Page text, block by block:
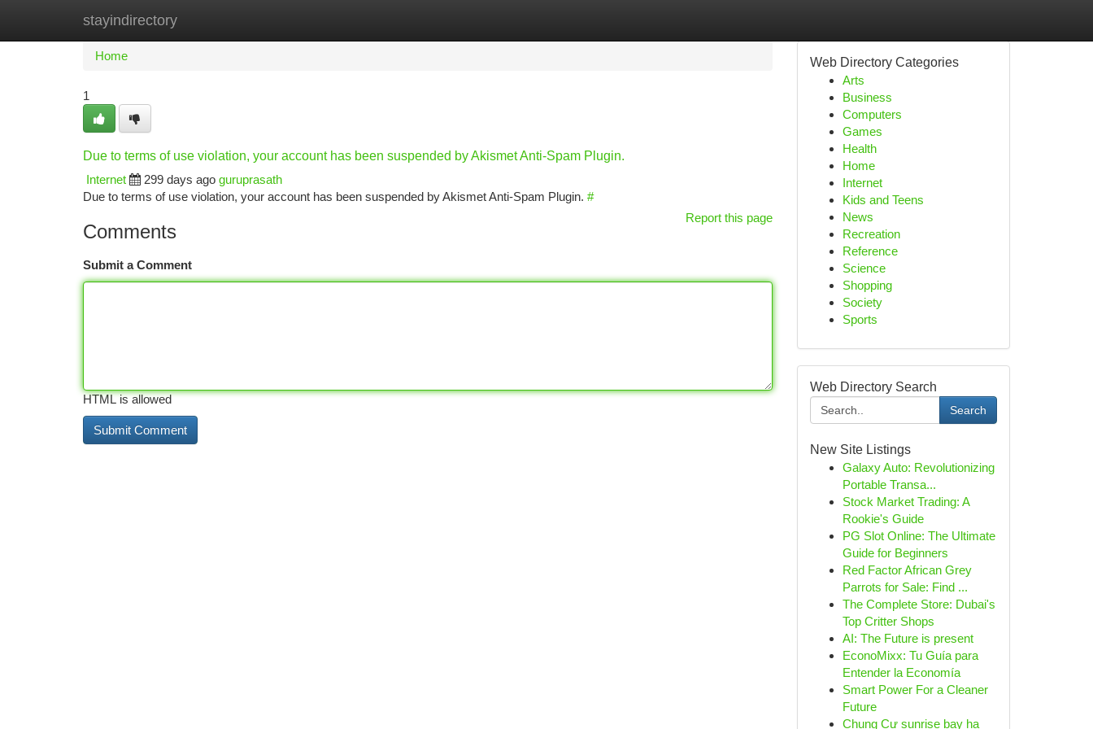
stayindirectory
Home New Site Listings
Home
1
Due to terms of use violation, your account has been suspended by Akismet Anti-Spam Plugin.
Internet
299 days ago guruprasath
Due to terms of use violation, your account has been suspended by Akismet Anti-Spam Plugin. #
Report this page
Comments
Submit a Comment
HTML is allowed
Web Directory Categories
Arts
Business
Computers
Games
Health
Home
Internet
Kids and Teens
News
Recreation
Reference
Science
Shopping
Society
Sports
Web Directory Search
Search
New Site Listings
Galaxy Auto: Revolutionizing
Portable Transa...
Stock Market Trading: A
Rookie's Guide
PG Slot Online: The Ultimate
Guide for Beginners
Red Factor African Grey
Parrots for Sale: Find ...
The Complete Store: Dubai's
Top Critter Shops
AI: The Future is present
EconoMixx: Tu Guía para
Entender la Economía
Smart Power For a Cleaner
Future
Chung Cư sunrise bay hạ